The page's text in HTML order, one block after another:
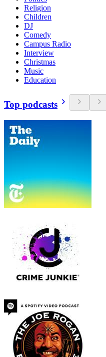
Religion
Children
DJ
Comedy
Campus Radio
Interview
Christmas
Music
Education
Top podcasts